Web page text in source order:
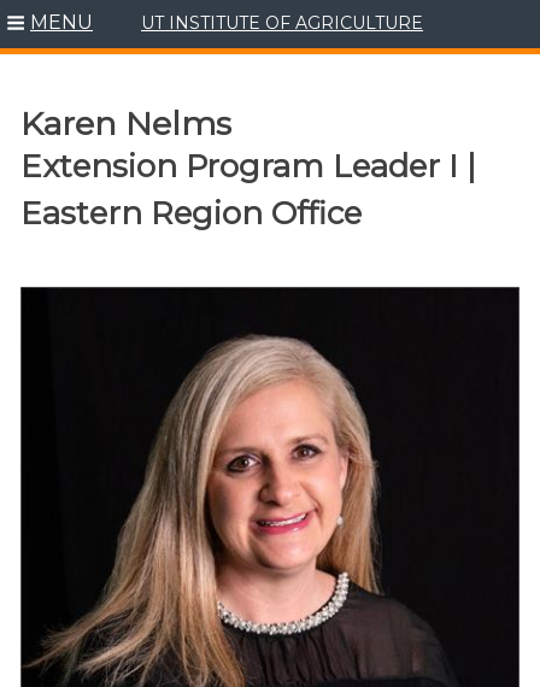
Skip
to
MENU UT INSTITUTE OF AGRICULTURE
Karen Nelms
Extension Program Leader I |
Eastern Region Office